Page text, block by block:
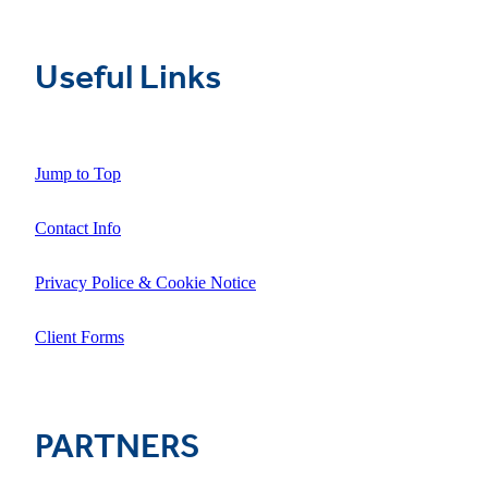
Useful Links
Jump to Top
Contact Info
Privacy Police & Cookie Notice
Client Forms
PARTNERS